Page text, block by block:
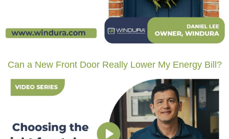
Can a New Front Door Really Lower My Energy Bill?